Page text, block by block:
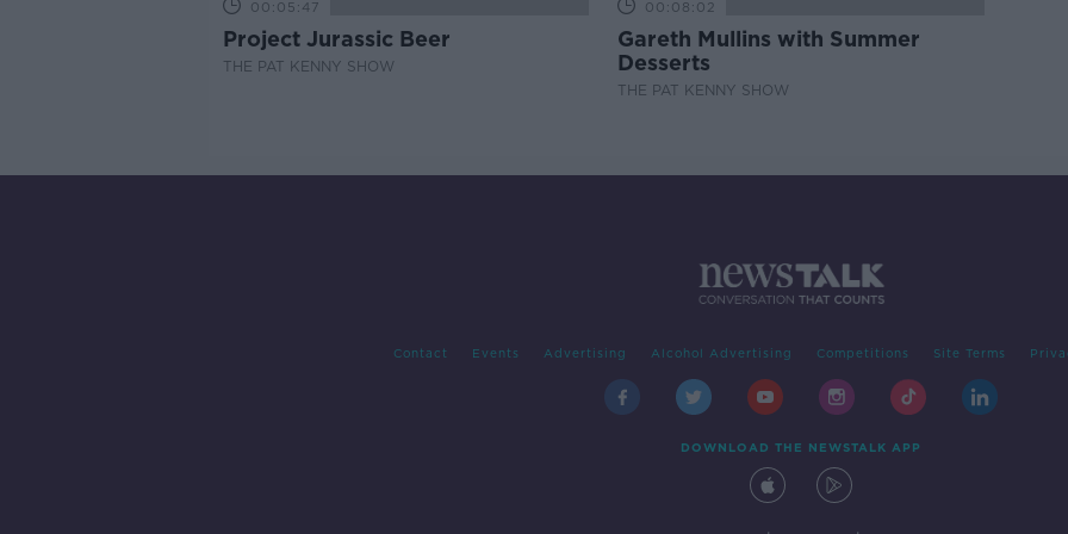
00:05:47
Project Jurassic Beer
THE PAT KENNY SHOW
00:08:02
Gareth Mullins with Summer
Desserts
THE PAT KENNY SHOW
Contact Events Advertising Alcohol Advertising Competitions Site Terms
DOWNLOAD THE NEWSTALK APP